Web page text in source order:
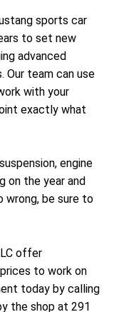
sports car
to set new
advanced
Our team can use
with your
exactly what
engine
on the year and
wrong, be sure to
offer
to work on
today by calling
the shop at 291